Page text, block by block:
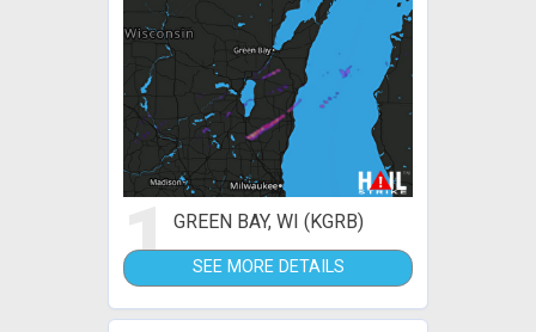
1GREEN BAY, WI (KGRB)
SEE MORE DETAILS